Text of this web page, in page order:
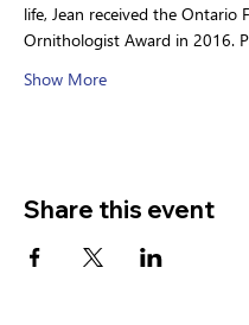
life, Jean received the
Ornithologist Award in 2016.
Show More
Share this event